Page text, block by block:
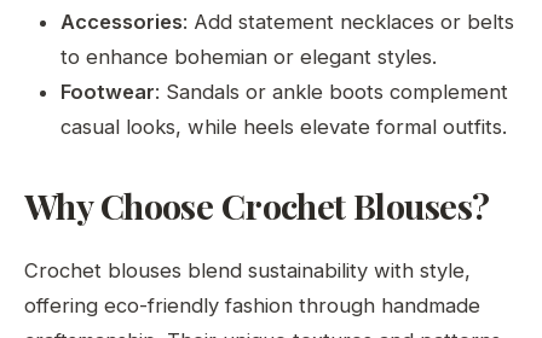
Accessories: Add statement necklaces or belts
to enhance bohemian or elegant styles.
Footwear: Sandals or ankle boots complement
casual looks, while heels elevate formal outfits.
Why Choose Crochet Blouses?
Crochet blouses blend sustainability with style,
offering eco-friendly fashion through handmade